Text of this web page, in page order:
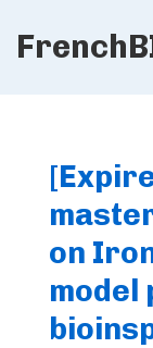
Skip
on
model